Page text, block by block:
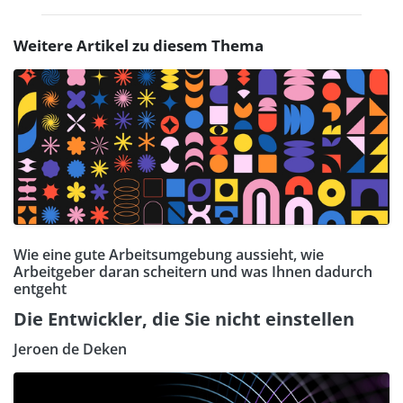
Weitere Artikel zu diesem Thema
Wie eine gute Arbeitsumgebung aussieht, wie
Arbeitgeber daran scheitern und was Ihnen dadurch
entgeht
Die Entwickler, die Sie nicht einstellen
Jeroen de Deken